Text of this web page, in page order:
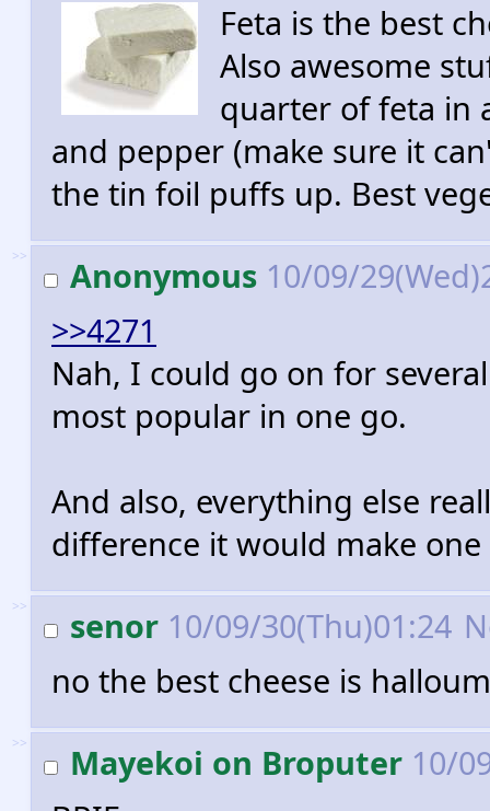
Feta is the best
Also awesome
quarter of feta in
and pepper (make sure it
the tin foil puffs up. Best
>> Anonymous 10/09/
>>4271
Nah, I could go on for
most popular in one go.
And also, everything else
difference it would make
>> senor 10/09/30(Thu)01:24
no the best cheese is
>> Mayekoi on Broputer 10/